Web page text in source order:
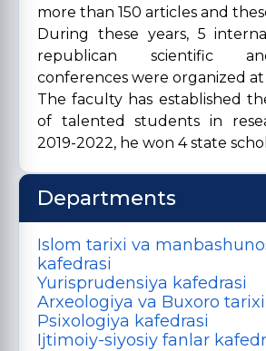
more than 150 articles and
During these years, 5
republican scientific
conferences were organized
The faculty has established
of talented students in
2019-2022, he won 4 state
Departments
Islom tarixi va
kafedrasi
Yurisprudensiya kafedrasi
Arxeologiya va Buxoro
Psixologiya kafedrasi
Ijtimoiy-siyosiy fanlar